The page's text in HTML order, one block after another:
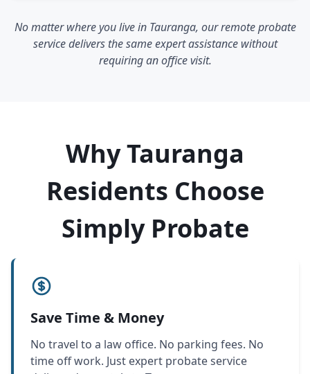
No matter where you live in Tauranga, our remote probate
service delivers the same expert assistance without
requiring an office visit.
Why Tauranga
Residents Choose
Simply Probate
Save Time & Money
No travel to a law office. No parking fees. No
time off work. Just expert probate service